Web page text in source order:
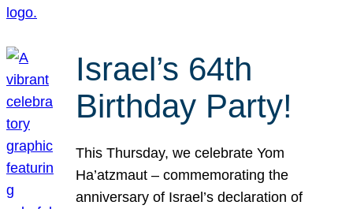
Israel’s 64th
Birthday Party!
This Thursday, we celebrate Yom
Ha’atzmaut – commemorating the
anniversary of Israel’s declaration of